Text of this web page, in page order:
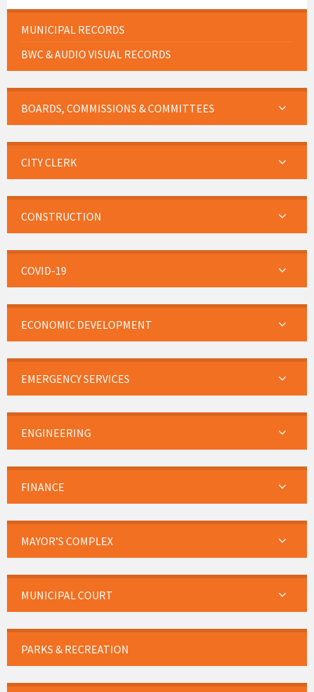
MUNICIPAL RECORDS
BWC & AUDIO VISUAL RECORDS
BOARDS, COMMISSIONS & COMMITTEES
CITY CLERK
CONSTRUCTION
COVID-19
ECONOMIC DEVELOPMENT
EMERGENCY SERVICES
ENGINEERING
FINANCE
MAYOR’S COMPLEX
MUNICIPAL COURT
PARKS & RECREATION